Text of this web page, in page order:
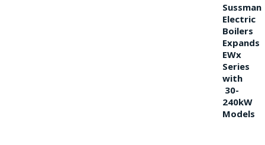
Sussman
Electric
Boilers
Expands
EWx
Series
with
30-
240kW
Models